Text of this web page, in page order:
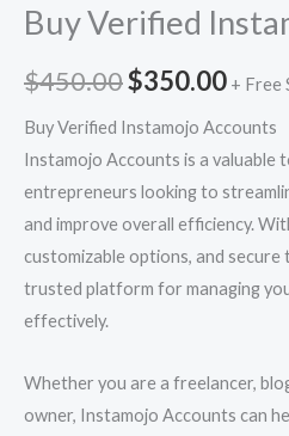
Buy Verified
$450.00
$450.00.
$350.00 + Free
Buy Verified Instamojo Accounts
Instamojo Accounts is a valuable
entrepreneurs looking to
and improve overall efficiency.
customizable options, and
trusted platform for managing
effectively.
Whether you are a freelancer,
owner, Instamojo Accounts can